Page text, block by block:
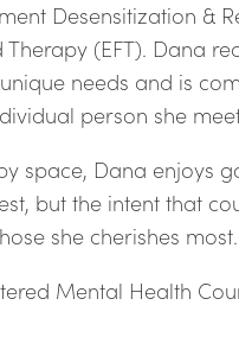
Desensitization &
Therapy (EFT). Dana
needs and is
person she
space, Dana enjoys
but the intent that
she cherishes most.
Mental Health